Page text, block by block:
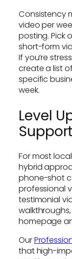
Consistency
video per
posting. Pick
short-form
If you’re
create a list
specific
week.
Level
Support
For most
hybrid
phone-shot
professional
testimonial
homepage
Our
that high-